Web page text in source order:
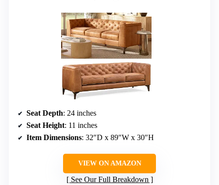
Seat Depth: 24 inches
Seat Height: 11 inches
Item Dimensions: 32″D x 89″W x 30″H
VIEW ON AMAZON
See Our Full Breakdown